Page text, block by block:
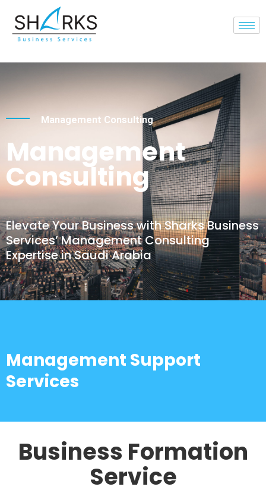
Management Consulting
Management
Consulting
Elevate Your Business with Sharks Business
Services’ Management Consulting
Expertise in Saudi Arabia
Management Support
Services
Business Formation
Service